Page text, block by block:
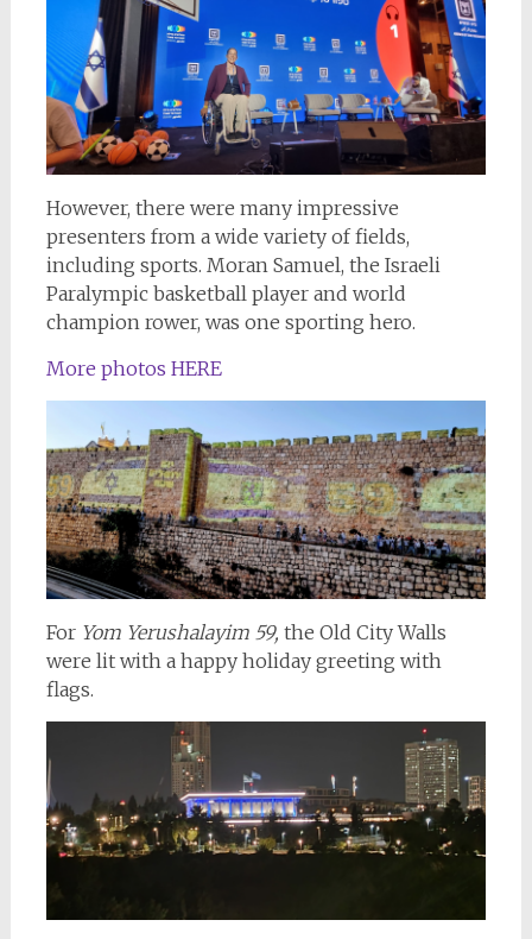
However, there were many impressive
presenters from a wide variety of fields,
including sports. Moran Samuel, the Israeli
Paralympic basketball player and world
champion rower, was one sporting hero.
More photos HERE
For Yom Yerushalayim 59, the Old City Walls
were lit with a happy holiday greeting with
flags.